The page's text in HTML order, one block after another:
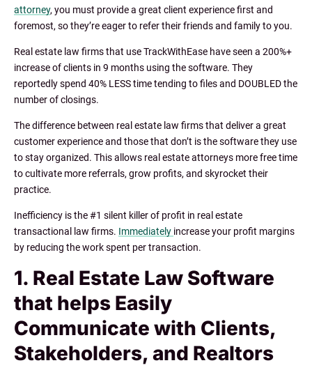
attorney, you must provide a great client experience first and
foremost, so they’re eager to refer their friends and family to you.
Real estate law firms that use TrackWithEase have seen a 200%+
increase of clients in 9 months using the software. They
reportedly spend 40% LESS time tending to files and DOUBLED the
number of closings.
The difference between real estate law firms that deliver a great
customer experience and those that don’t is the software they use
to stay organized. This allows real estate attorneys more free time
to cultivate more referrals, grow profits, and skyrocket their
practice.
Inefficiency is the #1 silent killer of profit in real estate
transactional law firms. Immediately increase your profit margins
by reducing the work spent per transaction.
1. Real Estate Law Software
that helps Easily
Communicate with Clients,
Stakeholders, and Realtors